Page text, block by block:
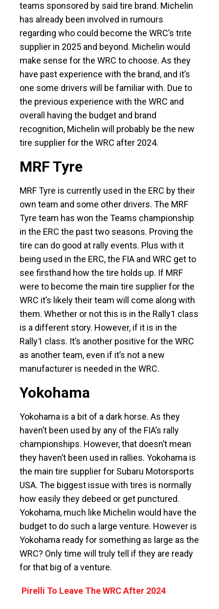
teams sponsored by said tire brand. Michelin
has already been involved in rumours
regarding who could become the WRC’s trite
supplier in 2025 and beyond. Michelin would
make sense for the WRC to choose. As they
have past experience with the brand, and it’s
one some drivers will be familiar with. Due to
the previous experience with the WRC and
overall having the budget and brand
recognition, Michelin will probably be the new
tire supplier for the WRC after 2024.
MRF Tyre
MRF Tyre is currently used in the ERC by their
own team and some other drivers. The MRF
Tyre team has won the Teams championship
in the ERC the past two seasons. Proving the
tire can do good at rally events. Plus with it
being used in the ERC, the FIA and WRC get to
see firsthand how the tire holds up. If MRF
were to become the main tire supplier for the
WRC it’s likely their team will come along with
them. Whether or not this is in the Rally1 class
is a different story. However, if it is in the
Rally1 class. It’s another positive for the WRC
as another team, even if it’s not a new
manufacturer is needed in the WRC.
Yokohama
Yokohama is a bit of a dark horse. As they
haven’t been used by any of the FIA’s rally
championships. However, that doesn’t mean
they haven’t been used in rallies. Yokohama is
the main tire supplier for Subaru Motorsports
USA. The biggest issue with tires is normally
how easily they debeed or get punctured.
Yokohama, much like Michelin would have the
budget to do such a large venture. However is
Yokohama ready for something as large as the
WRC? Only time will truly tell if they are ready
for that big of a venture.
Pirelli To Leave The WRC After 2024